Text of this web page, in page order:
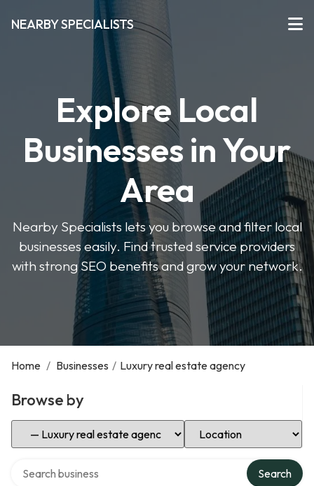
NEARBY SPECIALISTS
Explore Local
Businesses in Your
Area
Nearby Specialists lets you browse and filter local
businesses easily. Find trusted service providers
with strong SEO benefits and grow your network.
Home / Businesses / Luxury real estate agency
Browse by
Select Category Select Location
Search